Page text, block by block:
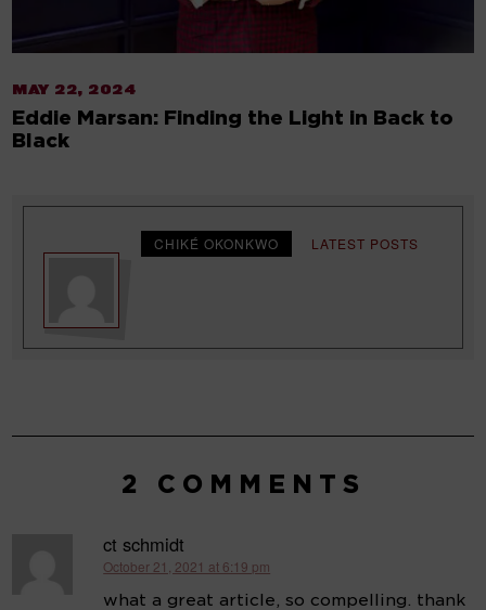
MAY 22, 2024
Eddie Marsan: Finding the Light in Back to
Black
CHIKÉ OKONKWO LATEST POSTS
2 COMMENTS
ct schmidt
says:
October 21, 2021 at 6:19 pm
what a great article, so compelling. thank